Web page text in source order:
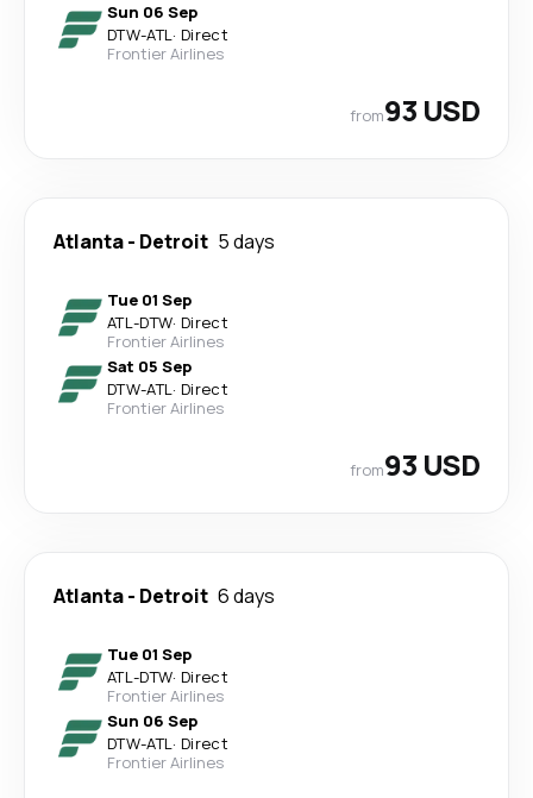
Sun 06 Sep
DTW-ATL· Direct
Frontier Airlines
from93 USD
Atlanta- Detroit 5 days
Tue 01 Sep
ATL-DTW· Direct
Frontier Airlines
Sat 05 Sep
DTW-ATL· Direct
Frontier Airlines
from93 USD
Atlanta- Detroit 6 days
Tue 01 Sep
ATL-DTW· Direct
Frontier Airlines
Sun 06 Sep
DTW-ATL· Direct
Frontier Airlines